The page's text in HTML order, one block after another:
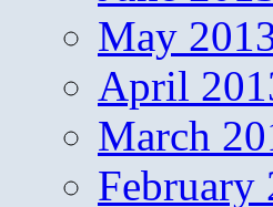
May
April
March
February